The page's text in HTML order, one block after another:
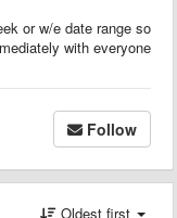
or w/e date range so
with everyone
Follow
Oldest first